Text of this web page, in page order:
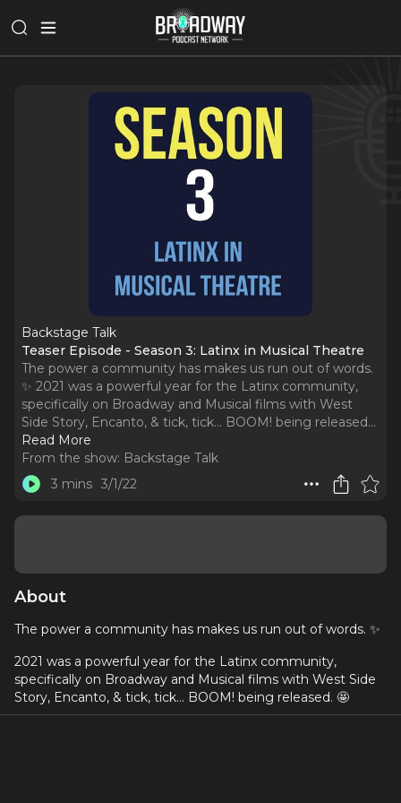
Backstage Talk
Teaser Episode - Season 3: Latinx in Musical Theatre
The power a community has makes us run out of words.
✨ 2021 was a powerful year for the Latinx community,
specifically on Broadway and Musical films with West
Side Story, Encanto, & tick, tick... BOOM! being released...
Read More
From the show: Backstage Talk
3 mins 3/1/22
About
The power a community has makes us run out of words. ✨
2021 was a powerful year for the Latinx community,
specifically on Broadway and Musical films with West Side
Story, Encanto, & tick, tick... BOOM! being released. 🤩